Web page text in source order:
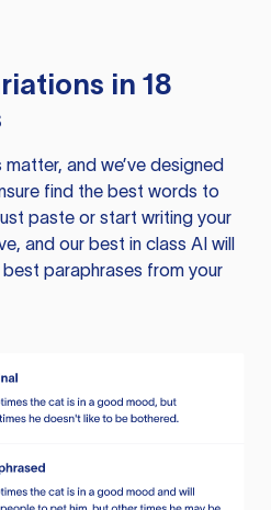
in 18
and we’ve designed
find the best words to
paste or start writing your
and our best in class AI will
paraphrases from your